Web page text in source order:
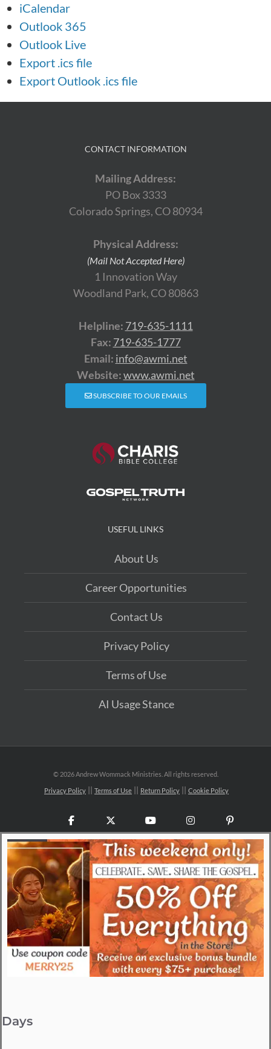
iCalendar
Outlook 365
Outlook Live
Export .ics file
Export Outlook .ics file
CONTACT INFORMATION
Mailing Address:
PO Box 3333
Colorado Springs, CO 80934
Physical Address:
(Mail Not Accepted Here)
1 Innovation Way
Woodland Park, CO 80863
Helpline: 719-635-1111
Fax: 719-635-1777
Email: info@awmi.net
Website:www.awmi.net
SUBSCRIBE TO OUR EMAILS
USEFUL LINKS
About Us
Career Opportunities
Contact Us
Privacy Policy
Terms of Use
AI Usage Stance
© 2026 Andrew Wommack Ministries. All rights reserved.
Privacy Policy Terms of Use Return Policy Cookie Policy
Facebook YouTubeInstagram
Days